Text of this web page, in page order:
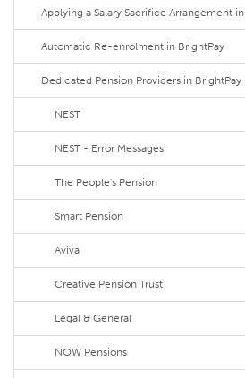
Applying a Salary Sacrifice Arrangement
Automatic Re-enrolment in BrightPay
Dedicated Pension Providers in
NEST
NEST - Error Messages
The People's Pension
Smart Pension
Aviva
Creative Pension Trust
Legal & General
NOW Pensions